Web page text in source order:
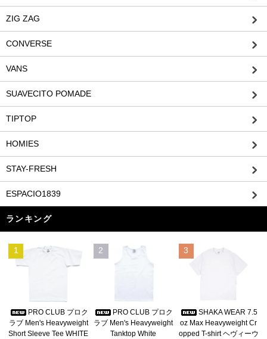
ZIG ZAG
CONVERSE
VANS
SUAVECITO POMADE
TIPTOP
HOMIES
STAY-FRESH
ESPACIO1839
ランキング
1
PRO CLUB プロク
ラブ Men's Heavyweight
Short Sleeve Tee WHITE
2
PRO CLUB プロク
ラブ Men's Heavyweight
Tanktop White
3
SHAKA WEAR 7.5
oz Max Heavyweight Cr
opped T-shirt ヘヴィーウ